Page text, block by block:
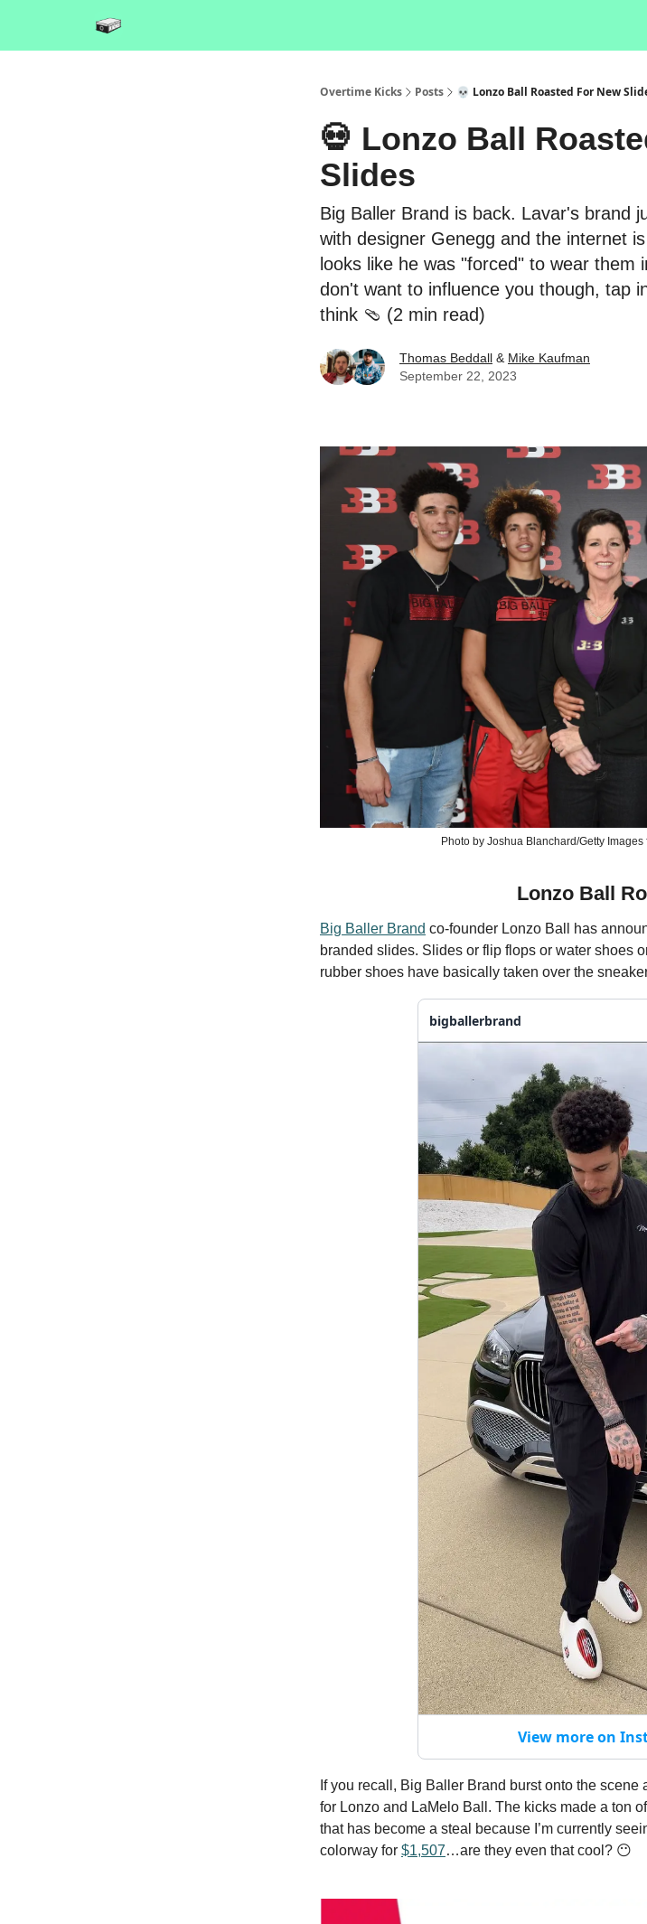
Overtime Kicks Posts 💀 Lonzo Ball Roasted For New
💀 Lonzo Ball
Slides
Big Baller Brand is back. Lavar's brand
with designer Genegg and the internet
looks like he was "forced" to wear them
don't want to influence you though, tap
think 🩴 (2 min read)
Thomas Beddall & Mike Kaufman
September 22, 2023
Photo by Joshua Blanchard/Getty
Lonzo Ball
Big Baller Brand co-founder Lonzo Ball has
branded slides. Slides or flip flops or water shoes
rubber shoes have basically taken over the
bigballerbrand
View more on
If you recall, Big Baller Brand burst onto the
for Lonzo and LaMelo Ball. The kicks made a ton
that has become a steal because I’m currently
colorway for $1,507…are they even that cool? 😶